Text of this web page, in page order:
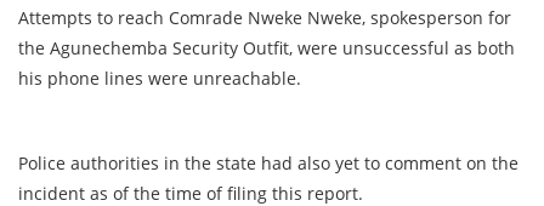
Attempts to reach Comrade Nweke Nweke, spokesperson for
the Agunechemba Security Outfit, were unsuccessful as both
his phone lines were unreachable.
Police authorities in the state had also yet to comment on the
incident as of the time of filing this report.